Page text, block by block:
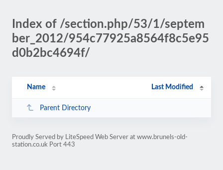
Index of /section.php/53/1/septem
ber_2012/954c77925a8564f8c5e95
d0b2bc4694f/
Name Last Modified
Parent Directory
Proudly Served by LiteSpeed Web Server at www.brunels-old-
station.co.uk Port 443